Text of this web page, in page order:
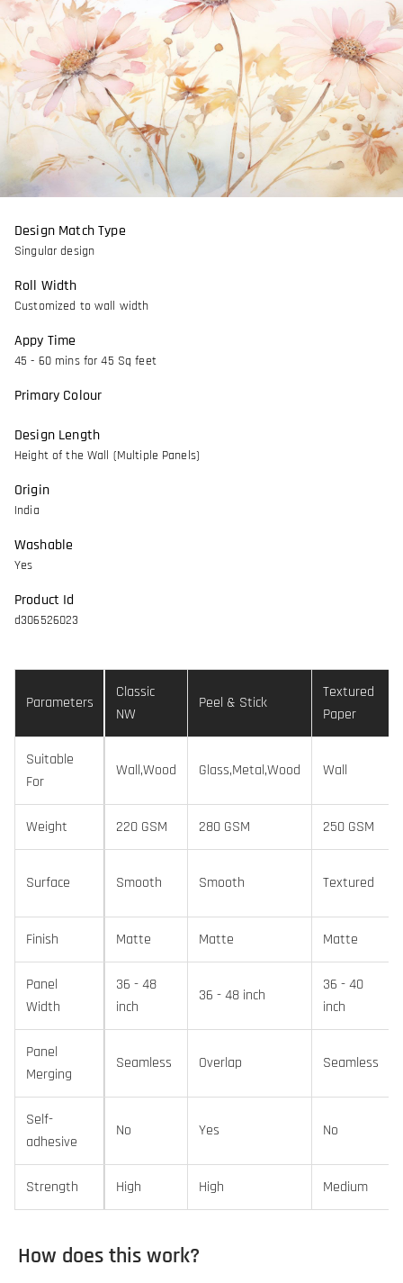
Design Match Type
Singular design
Roll Width
Customized to wall width
Appy Time
45 - 60 mins for 45 Sq feet
Primary Colour
Design Length
Height of the Wall (Multiple Panels)
Origin
India
Washable
Yes
Product Id
d306526023
Parameters
Classic
NW
Peel & Stick
Textured
Paper
Suitable
For
Wall,Wood Glass,Metal,Wood Wall
Weight 220 GSM 280 GSM 250 GSM
Surface Smooth Smooth Textured
Finish Matte Matte Matte
Panel
Width
36 - 48
inch
36 - 48 inch
36 - 40
inch
Panel
Merging
Seamless Overlap Seamless
Self-
adhesive
No Yes No
Strength High High Medium
How does this work?